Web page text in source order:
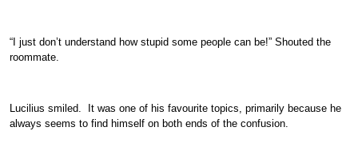
“I just don’t understand how stupid some people can be!” Shouted the
roommate.
Lucilius smiled. It was one of his favourite topics, primarily because he
always seems to find himself on both ends of the confusion.